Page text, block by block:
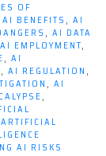
OF
AI BENEFITS , AI
, AI DATA
AI EMPLOYMENT,
, AI
, AI REGULATION ,
, AI
,
ARTIFICIAL
AI RISKS